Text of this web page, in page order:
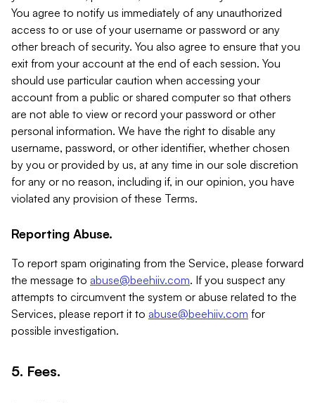
You agree to notify us immediately of any unauthorized
access to or use of your username or password or any
other breach of security. You also agree to ensure that you
exit from your account at the end of each session. You
should use particular caution when accessing your
account from a public or shared computer so that others
are not able to view or record your password or other
personal information. We have the right to disable any
username, password, or other identifier, whether chosen
by you or provided by us, at any time in our sole discretion
for any or no reason, including if, in our opinion, you have
violated any provision of these Terms.
Reporting Abuse.
To report spam originating from the Service, please forward
the message to abuse@beehiiv.com. If you suspect any
attempts to circumvent the system or abuse related to the
Services, please report it to abuse@beehiiv.com for
possible investigation.
5. Fees.